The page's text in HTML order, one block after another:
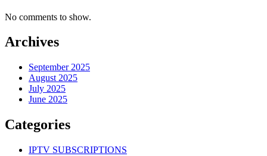
No comments to show.
Archives
September 2025
August 2025
July 2025
June 2025
Categories
IPTV SUBSCRIPTIONS